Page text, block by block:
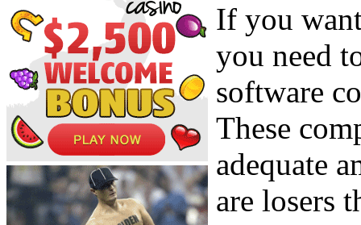
If you
you need
software
These
adequate
are losers